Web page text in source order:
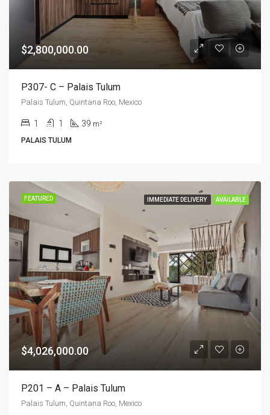
$2,800,000.00
P307- C – Palais Tulum
Palais Tulum, Quintana Roo, Mexico
1 1 39 m²
PALAIS TULUM
FEATURED IMMEDIATE DELIVERY AVAILABLE
$4,026,000.00
P201 – A – Palais Tulum
Palais Tulum, Quintana Roo, Mexico